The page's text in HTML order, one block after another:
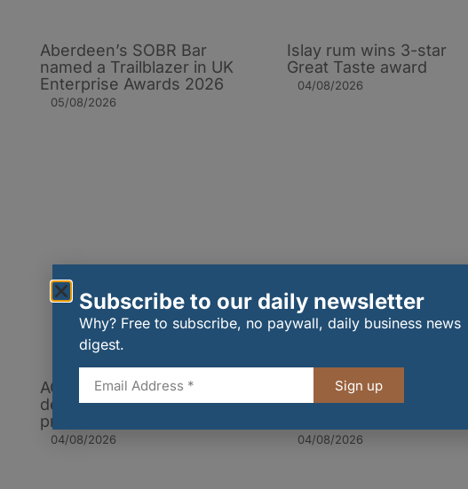
Aberdeen’s SOBR Bar
named a Trailblazer in UK
Enterprise Awards 2026
05/08/2026
Islay rum wins 3-star
Great Taste award
04/08/2026
AG Barr revenue rises
despite supply chain
pressure
04/08/2026
EIF partners with
Whitebox for welcome
04/08/2026
Subscribe to our daily newsletter
Why? Free to subscribe, no paywall, daily business news
digest.
Sign up